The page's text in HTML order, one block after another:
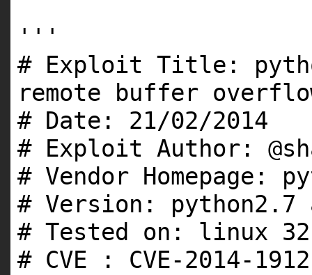
'''
# Exploit Title:
remote buffer
# Date: 21/02/2014
# Exploit Author:
# Vendor Homepage:
# Version: python2.7
# Tested on: linux
# CVE : CVE-2014-1912